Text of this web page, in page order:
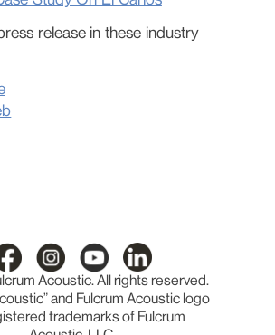
release in these industry
Acoustic. All rights reserved.
and Fulcrum Acoustic logo
trademarks of Fulcrum